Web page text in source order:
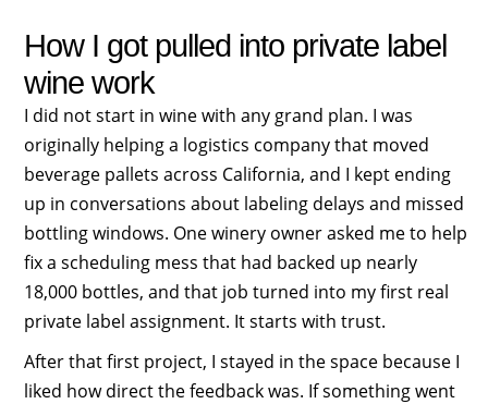
How I got pulled into private label
wine work
I did not start in wine with any grand plan. I was
originally helping a logistics company that moved
beverage pallets across California, and I kept ending
up in conversations about labeling delays and missed
bottling windows. One winery owner asked me to help
fix a scheduling mess that had backed up nearly
18,000 bottles, and that job turned into my first real
private label assignment. It starts with trust.
After that first project, I stayed in the space because I
liked how direct the feedback was. If something went